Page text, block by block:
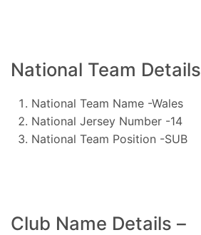
National Team Details
National Team Name -Wales
National Jersey Number -14
National Team Position -SUB
Club Name Details –